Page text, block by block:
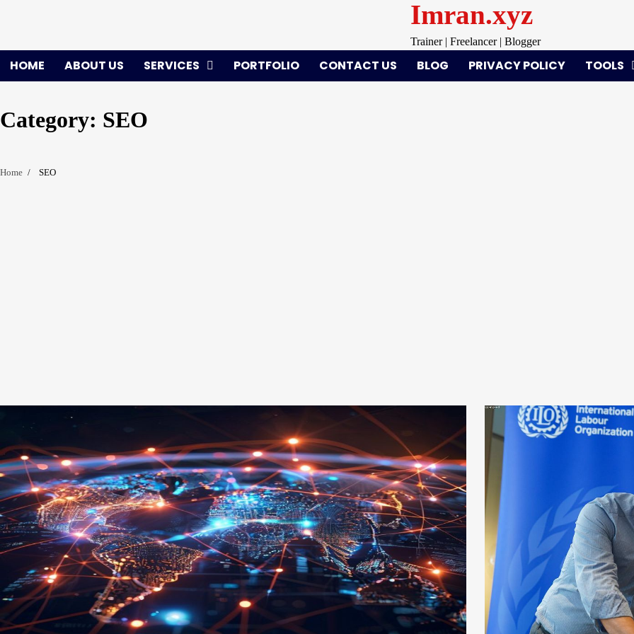
Imran.xyz
Trainer | Freelancer | Blogger
HOME ABOUT US SERVICES PORTFOLIO CONTACT US BLOG PRIVACY POLICY TOOLS
Category: SEO
Home SEO